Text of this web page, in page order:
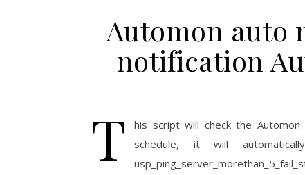
Automon auto
notification
T
his script will check the
schedule, it will